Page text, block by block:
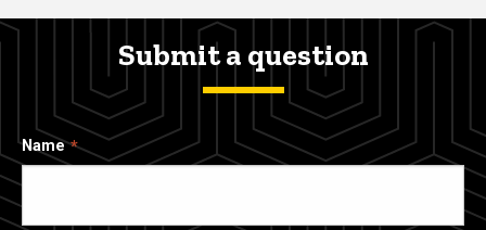
Submit a question
Name